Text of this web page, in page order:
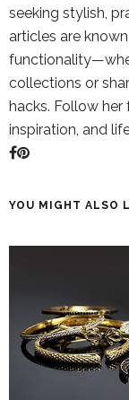
seeking stylish,
articles are
collections or
hacks. Follow
inspiration, and
YOU MIGHT ALSO